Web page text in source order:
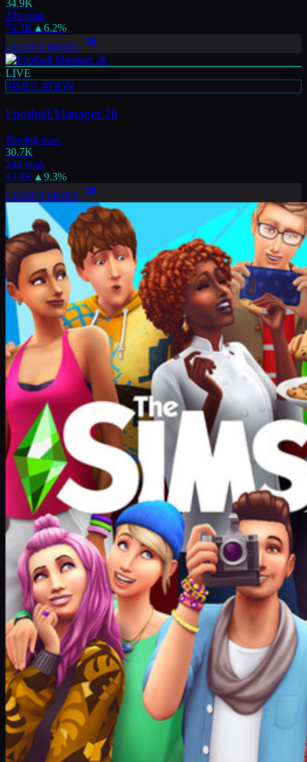
34.9K
24h peak
74.3K ▲ 6.2%
LEARN MORE
LIVE
SIMULATION
Football Manager 26
Playing now
30.7K
24h peak
43.8K▲9.3%
LEARN MORE